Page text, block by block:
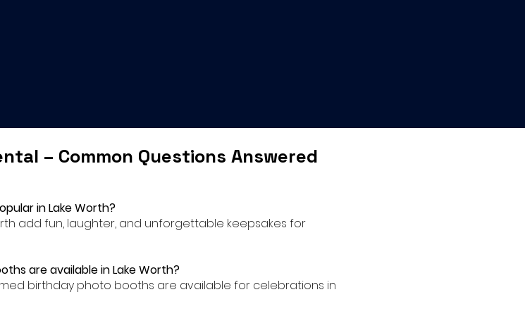
– Common Questions Answered
in Lake Worth?
add fun, laughter, and unforgettable keepsakes for
are available in Lake Worth?
birthday photo booths are available for celebrations in